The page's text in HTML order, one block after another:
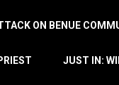
ON BENUE
JUST IN: